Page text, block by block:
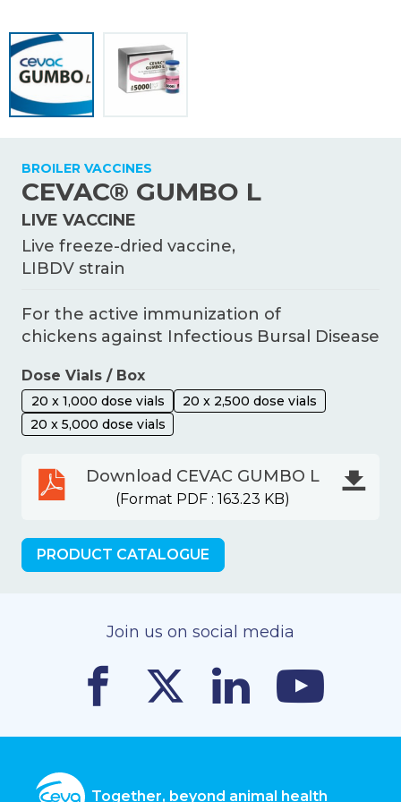
KNOWLEDGE HUB
Ceva Worldwide
BROILER VACCINES
CEVAC® GUMBO L
LIVE VACCINE
Live freeze-dried vaccine,
LIBDV strain
For the active immunization of
chickens against Infectious Bursal Disease
Dose Vials / Box
20 x 1,000 dose vials
20 x 2,500 dose vials
20 x 5,000 dose vials
Download CEVAC GUMBO L
(Format PDF : 163.23 KB)
PRODUCT CATALOGUE
Join us on social media
Together, beyond animal health